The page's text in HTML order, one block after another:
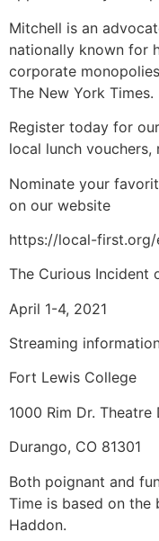
Mitchell is an
nationally known for
corporate
The New York Times.
Register today for
local lunch
Nominate your
on our website
https://local-
The Curious Incident
April 1-4, 2021
Streaming
Fort Lewis College
1000 Rim Dr. Theatre
Durango, CO 81301
Both poignant and
Time is based on the
Haddon.